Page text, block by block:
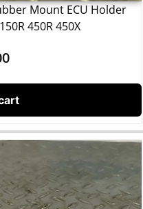
Mount ECU Holder
450R 450X